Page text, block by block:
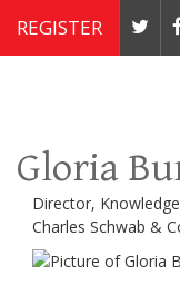
REGISTER
Nov 4 - 7, 2019 //
Gloria
Director,
Charles Schwab &